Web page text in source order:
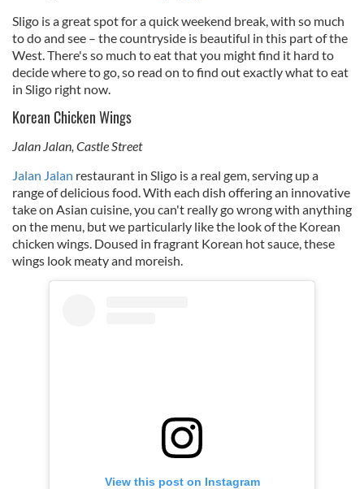
Sligo is a great spot for a quick weekend break, with so much
to do and see – the countryside is beautiful in this part of the
West. There's so much to eat that you might find it hard to
decide where to go, so read on to find out exactly what to eat
in Sligo right now.
Korean Chicken Wings
Jalan Jalan, Castle Street
Jalan Jalan restaurant in Sligo is a real gem, serving up a
range of delicious food. With each dish offering an innovative
take on Asian cuisine, you can't really go wrong with anything
on the menu, but we particularly like the look of the Korean
chicken wings. Doused in fragrant Korean hot sauce, these
wings look meaty and moreish.
View this post on Instagram